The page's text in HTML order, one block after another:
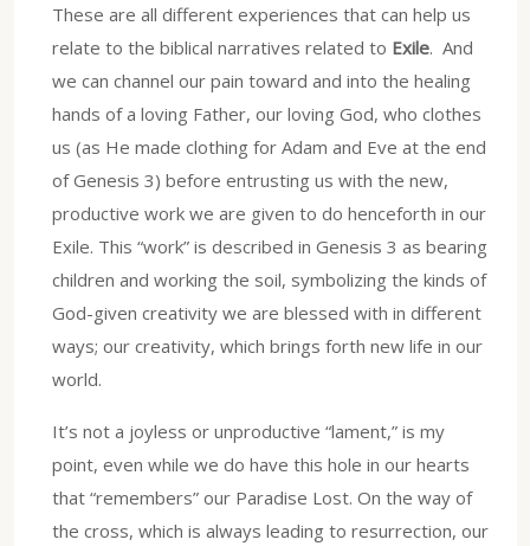
These are all different experiences that can help us
relate to the biblical narratives related to Exile. And
we can channel our pain toward and into the healing
hands of a loving Father, our loving God, who clothes
us (as He made clothing for Adam and Eve at the end
of Genesis 3) before entrusting us with the new,
productive work we are given to do henceforth in our
Exile. This “work” is described in Genesis 3 as bearing
children and working the soil, symbolizing the kinds of
God-given creativity we are blessed with in different
ways; our creativity, which brings forth new life in our
world.
It’s not a joyless or unproductive “lament,” is my
point, even while we do have this hole in our hearts
that “remembers” our Paradise Lost. On the way of
the cross, which is always leading to resurrection, our